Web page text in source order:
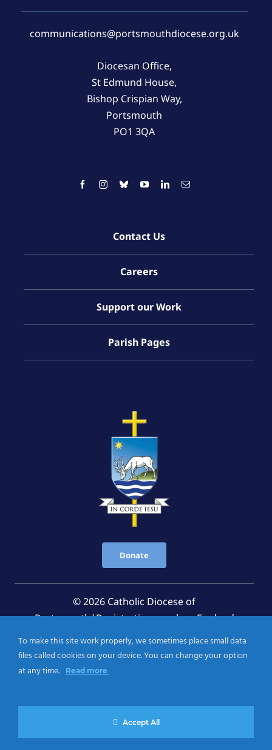
communications@portsmouthdiocese.org.uk
Diocesan Office,
St Edmund House,
Bishop Crispian Way,
Portsmouth
PO1 3QA
Contact Us
Careers
Support our Work
Parish Pages
Donate
© 2026 Catholic Diocese of
Portsmouth|Registration number: England
Registered Charity No. 1199568 Jersey Registered
Charity No. 457 and Guernsey Registered Charity
Privacy Notice|Cookies Policy
To make this site work properly, we sometimes place small data
files called cookies on your device. You can change your option
at any time.
Read more
Accept All